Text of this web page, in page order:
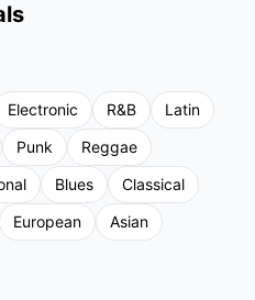
Electronic R&B
Latin
Punk
Reggae
Blues
Classical
European
Asian